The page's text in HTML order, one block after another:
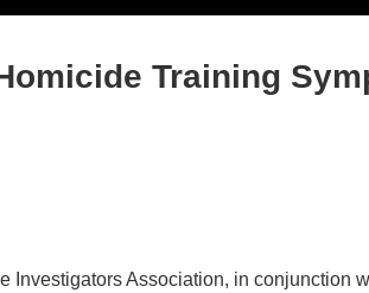
Training
Investigators Association, in conjunction